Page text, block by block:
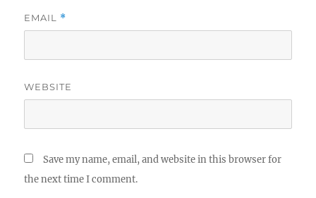
EMAIL *
WEBSITE
Save my name, email, and website in this browser for
the next time I comment.